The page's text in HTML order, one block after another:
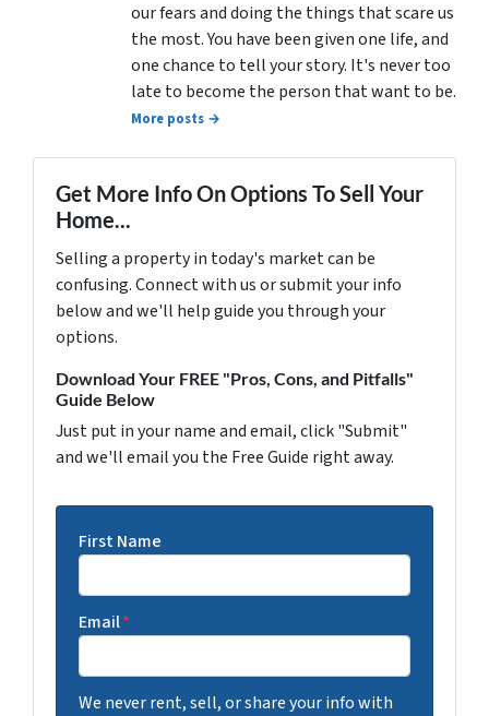
our fears and doing the things that scare us
the most. You have been given one life, and
one chance to tell your story. It's never too
late to become the person that want to be.
More posts →
Get More Info On Options To Sell Your
Home...
Selling a property in today's market can be
confusing. Connect with us or submit your info
below and we'll help guide you through your
options.
Download Your FREE "Pros, Cons, and Pitfalls"
Guide Below
Just put in your name and email, click "Submit"
and we'll email you the Free Guide right away.
First Name
Email*
We never rent, sell, or share your info with